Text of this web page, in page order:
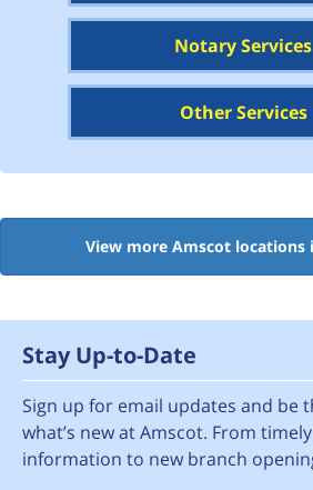
Notary Services
Other Services
View more Amscot locations
Stay Up-to-Date
Sign up for email updates and be
what’s new at Amscot. From
information to new branch